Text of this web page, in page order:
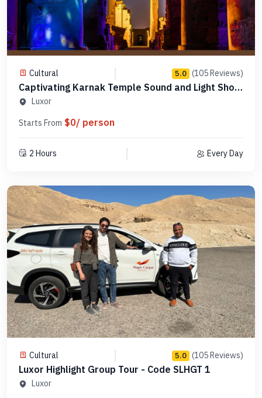
Cultural 5.0 (105 Reviews)
Captivating Karnak Temple Sound and Light Show
- PLSLK1
Luxor
Starts From $0/ person
2 Hours Every Day
Cultural 5.0 (105 Reviews)
Luxor Highlight Group Tour - Code SLHGT 1
Luxor